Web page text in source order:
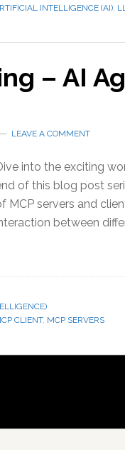
INTELLIGENCE (AI),
– AI
LEAVE A COMMENT
into the exciting
of this blog post
MCP servers and
between
CLIENT, MCP SERVERS